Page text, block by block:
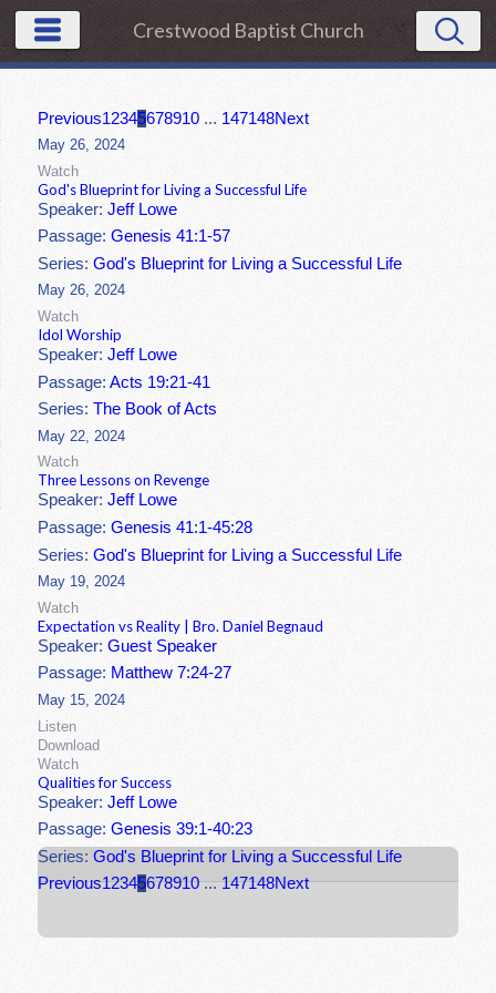
Crestwood Baptist Church
Previous12345678910 ... 147148Next
May 26, 2024
Watch
God's Blueprint for Living a Successful Life
Speaker:Jeff Lowe
Passage:Genesis 41:1-57
Series:God's Blueprint for Living a Successful Life
May 26, 2024
Watch
Idol Worship
Speaker:Jeff Lowe
Passage:Acts 19:21-41
Series:The Book of Acts
May 22, 2024
Watch
Three Lessons on Revenge
Speaker:Jeff Lowe
Passage:Genesis 41:1-45:28
Series:God's Blueprint for Living a Successful Life
May 19, 2024
Watch
Expectation vs Reality | Bro. Daniel Begnaud
Speaker:Guest Speaker
Passage: Matthew 7:24-27
May 15, 2024
Listen
Download
Watch
Qualities for Success
Speaker:Jeff Lowe
Passage:Genesis 39:1-40:23
Series:God's Blueprint for Living a Successful Life
Previous12345678910 ... 147148Next